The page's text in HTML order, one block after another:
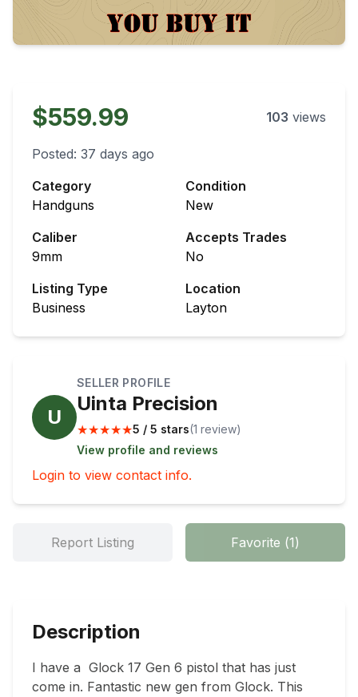
$559.99 103 views
Posted: 37 days ago
Category
Handguns
Condition
New
Caliber
9mm
Accepts Trades
No
Listing Type
Business
Location
Layton
U
SELLER PROFILE
Uinta Precision
★★★★★5 / 5 stars(1 review)
View profile and reviews
Login to view contact info.
Report Listing Favorite (1)
Description
I have a  Glock 17 Gen 6 pistol that has just
come in. Fantastic new gen from Glock. This